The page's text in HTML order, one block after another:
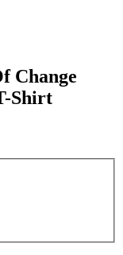
Change
Shirt